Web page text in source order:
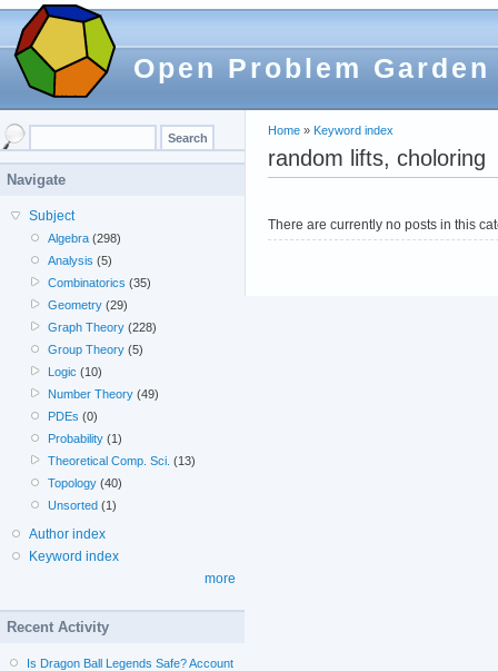
Open Problem Garden
Home » Keyword index
random lifts, choloring
There are currently no posts in this
Navigate
Subject
Algebra (298)
Analysis (5)
Combinatorics (35)
Geometry (29)
Graph Theory (228)
Group Theory (5)
Logic (10)
Number Theory (49)
PDEs (0)
Probability (1)
Theoretical Comp. Sci. (13)
Topology (40)
Unsorted (1)
Author index
Keyword index
more
Recent Activity
Is Dragon Ball Legends Safe? Account